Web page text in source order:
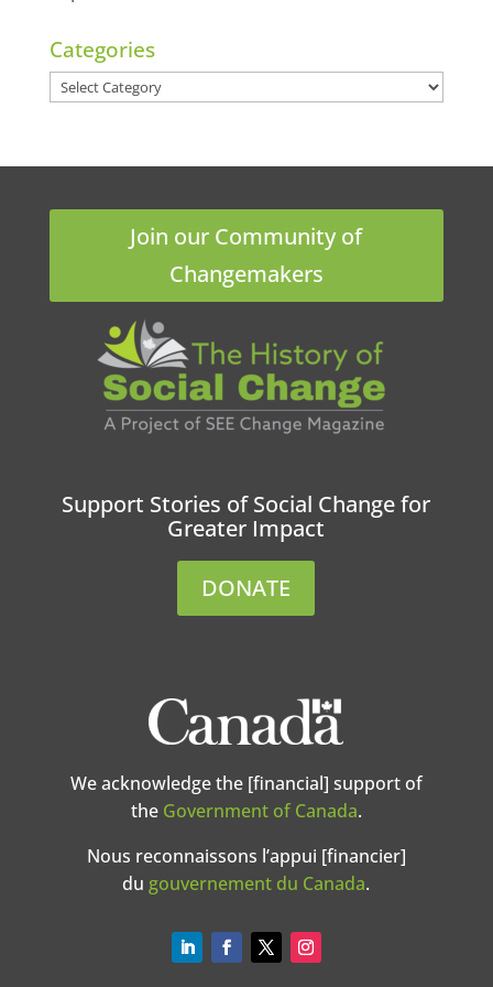
Categories
Categories
Join our Community of
Changemakers
Support Stories of Social Change for
Greater Impact
DONATE
We acknowledge the [financial] support of
the Government of Canada.
Nous reconnaissons l’appui [financier]
du gouvernement du Canada.